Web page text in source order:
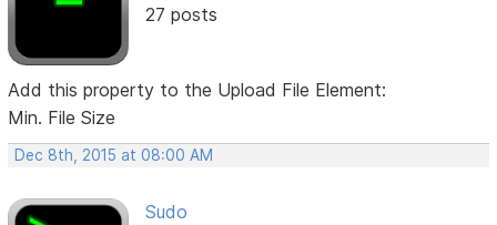
27 posts
Add this property to the Upload File Element:
Min. File Size
Dec 8th, 2015 at 08:00 AM
Sudo